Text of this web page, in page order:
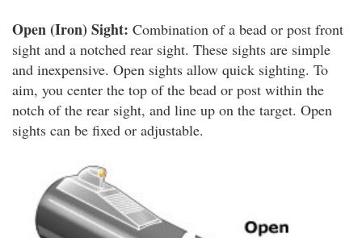
Open (Iron) Sight: Combination of a bead or post front
sight and a notched rear sight. These sights are simple
and inexpensive. Open sights allow quick sighting. To
aim, you center the top of the bead or post within the
notch of the rear sight, and line up on the target. Open
sights can be fixed or adjustable.